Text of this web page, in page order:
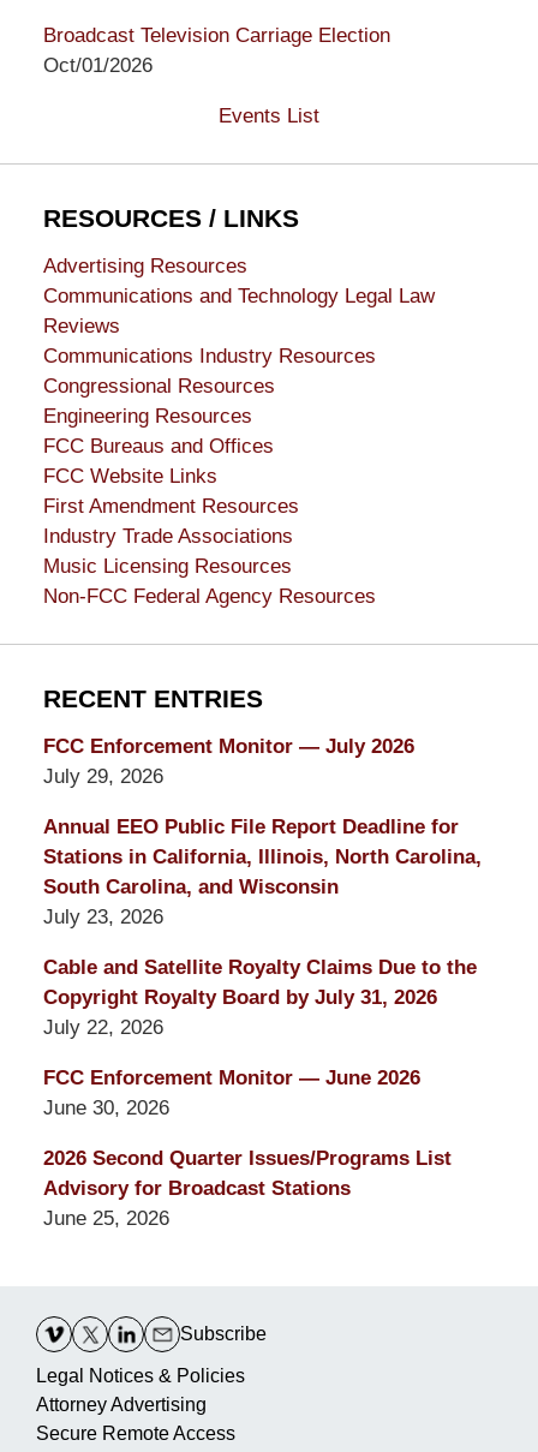
Broadcast Television Carriage Election
Oct/01/2026
Events List
RESOURCES / LINKS
Advertising Resources
Communications and Technology Legal Law
Reviews
Communications Industry Resources
Congressional Resources
Engineering Resources
FCC Bureaus and Offices
FCC Website Links
First Amendment Resources
Industry Trade Associations
Music Licensing Resources
Non-FCC Federal Agency Resources
RECENT ENTRIES
FCC Enforcement Monitor — July 2026
July 29, 2026
Annual EEO Public File Report Deadline for
Stations in California, Illinois, North Carolina,
South Carolina, and Wisconsin
July 23, 2026
Cable and Satellite Royalty Claims Due to the
Copyright Royalty Board by July 31, 2026
July 22, 2026
FCC Enforcement Monitor — June 2026
June 30, 2026
2026 Second Quarter Issues/Programs List
Advisory for Broadcast Stations
June 25, 2026
Information
Subscribe
Legal Notices & Policies
Attorney Advertising
Secure Remote Access